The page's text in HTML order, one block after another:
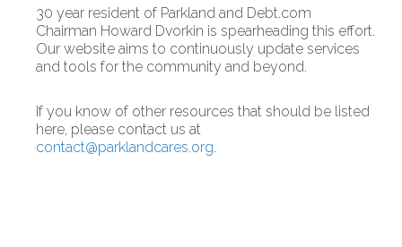
30 year resident of Parkland and Debt.com
Chairman Howard Dvorkin is spearheading this effort.
Our website aims to continuously update services
and tools for the community and beyond.
If you know of other resources that should be listed
here, please contact us at
contact@parklandcares.org